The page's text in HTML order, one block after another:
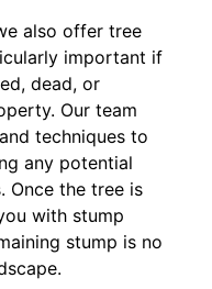
also offer tree
important if
dead, or
Our team
techniques to
any potential
Once the tree is
with stump
stump is no